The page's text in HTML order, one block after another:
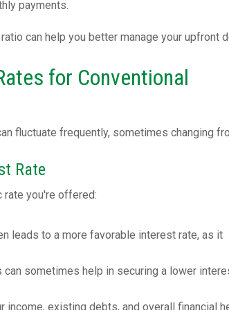
payments.
can help you better manage your upfront
for Conventional
fluctuate frequently, sometimes changing
Rate
rate you're offered:
leads to a more favorable interest rate, as it
can sometimes help in securing a lower
income, existing debts, and overall financial